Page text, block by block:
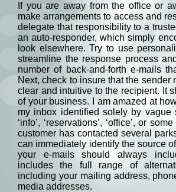
If you are away from the office or
make arrangements to access and
delegate that responsibility to a
an auto-responder, which simply
look elsewhere. Try to use
streamline the response process
number of back-and-forth e-mails
Next, check to insure that the sender
clear and intuitive to the recipient. It
of your business. I am amazed at
my inbox identified solely by vague
‘info’, ‘reservations’, ‘office’, or
customer has contacted several
can immediately identify the source
your e-mails should always
includes the full range of
including your mailing address,
media addresses.